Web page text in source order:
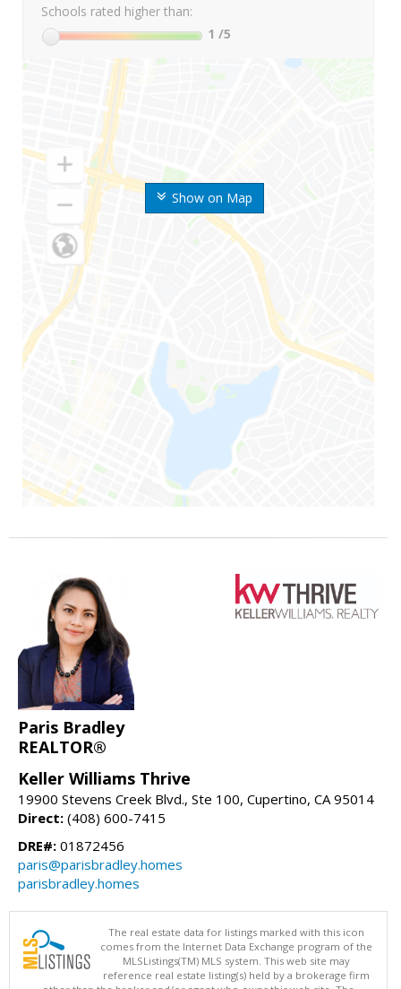
Show on Map
Schools rated higher than:
1 /5
Paris Bradley
REALTOR®
Keller Williams Thrive
19900 Stevens Creek Blvd., Ste 100, Cupertino, CA 95014
Direct: (408) 600-7415
DRE#: 01872456
paris@parisbradley.homes
parisbradley.homes
The real estate data for listings marked with this icon
comes from the Internet Data Exchange program of the
MLSListings(TM) MLS system. This web site may
reference real estate listing(s) held by a brokerage firm